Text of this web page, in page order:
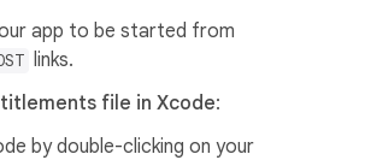
app to be started from
links.
file in Xcode:
by double-clicking on your